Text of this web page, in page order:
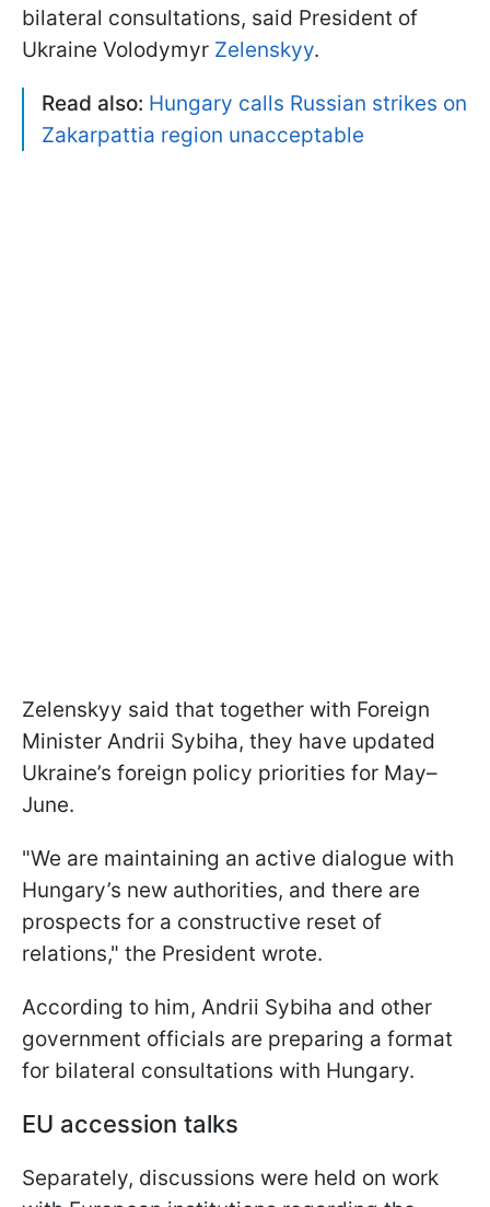
bilateral consultations, said President of
Ukraine Volodymyr Zelenskyy.
Read also: Hungary calls Russian strikes on
Zakarpattia region unacceptable
Zelenskyy said that together with Foreign
Minister Andrii Sybiha, they have updated
Ukraine’s foreign policy priorities for May–
June.
"We are maintaining an active dialogue with
Hungary’s new authorities, and there are
prospects for a constructive reset of
relations," the President wrote.
According to him, Andrii Sybiha and other
government officials are preparing a format
for bilateral consultations with Hungary.
EU accession talks
Separately, discussions were held on work